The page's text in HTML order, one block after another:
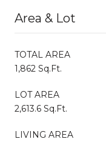
Area & Lot
TOTAL AREA
1,862 Sq.Ft.
LOT AREA
2,613.6 Sq.Ft.
LIVING AREA